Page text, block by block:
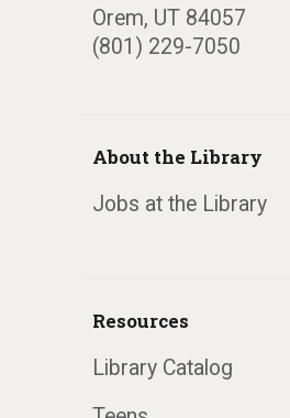
Orem, UT 84057
(801) 229-7050
About the Library
Jobs at the Library
Resources
Library Catalog